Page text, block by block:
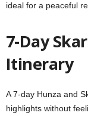
ideal for a peaceful
7-Day
Itinerary
A 7-day Hunza and
highlights without